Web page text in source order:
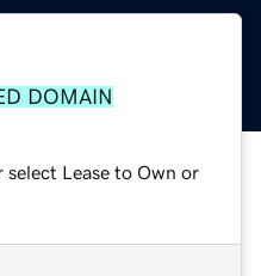
DOMAIN
Lease to Own or